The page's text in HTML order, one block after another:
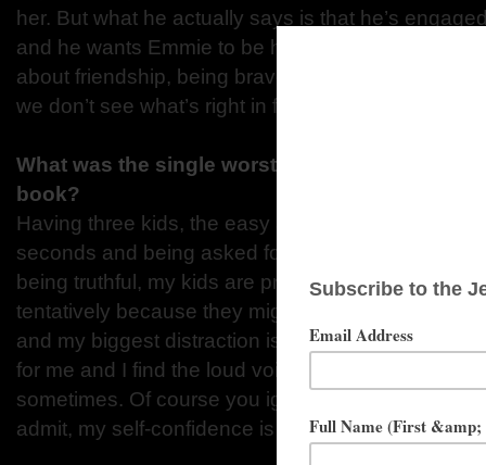
her. But what he actually says is that he’s
and he wants Emmie to be his best woman. Dear
about friendship, being brave, overcoming our
we don’t see what’s right in front of us.
What was the single worst distraction that
book?
Having three kids, the easy answer is hearing
seconds and being asked for fifteen snacks a
being truthful, my kids are pretty good when I’m
tentatively because they might hear me and
and my biggest distraction is probably myself.
for me and I find the loud voice of ‘you can’t do
sometimes. Of course you ignore it and write
admit, my self-confidence is my biggest